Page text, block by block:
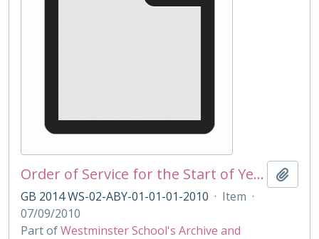
Order of Service for the Start of Year Service 2010
GB 2014 WS-02-ABY-01-01-01-2010 · Item ·
07/09/2010
Part ofWestminster School's Archive and